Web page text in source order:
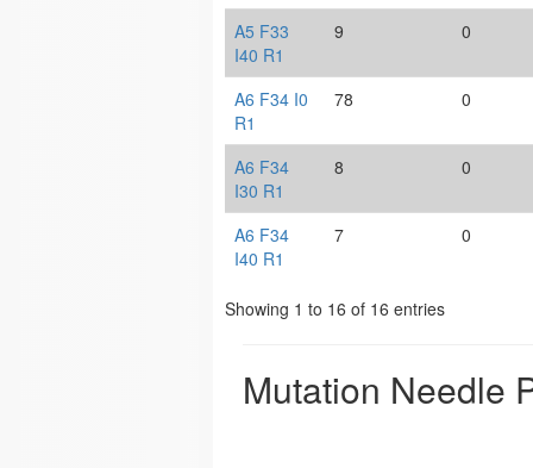
A5 F33
I40 R1
9 0
A6 F34 I0
R1
78 0
A6 F34
I30 R1
8 0
A6 F34
I40 R1
7 0
Showing 1 to 16 of 16 entries
Mutation Needle